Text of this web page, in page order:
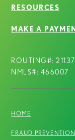
RESOURCES
MAKE A
ROUTING#:
NMLS#: 466007
HOME
FRAUD PREVENTION